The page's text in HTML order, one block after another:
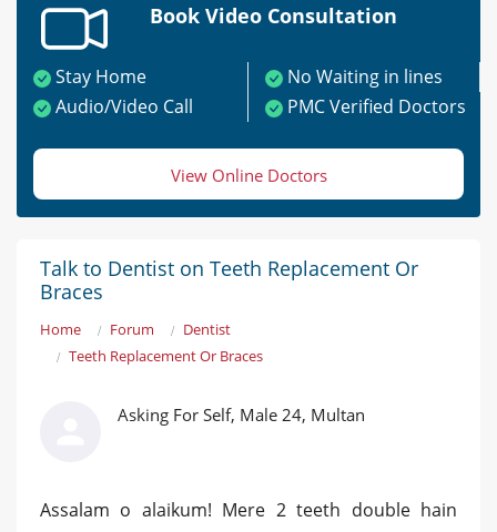
Book Video Consultation
Stay Home
No Waiting in lines
Audio/Video Call
PMC Verified Doctors
View Online Doctors
Talk to Dentist on Teeth Replacement Or
Braces
Home Forum
Dentist
Teeth Replacement Or Braces
Asking For Self, Male 24, Multan
Assalam o alaikum! Mere 2 teeth double hain